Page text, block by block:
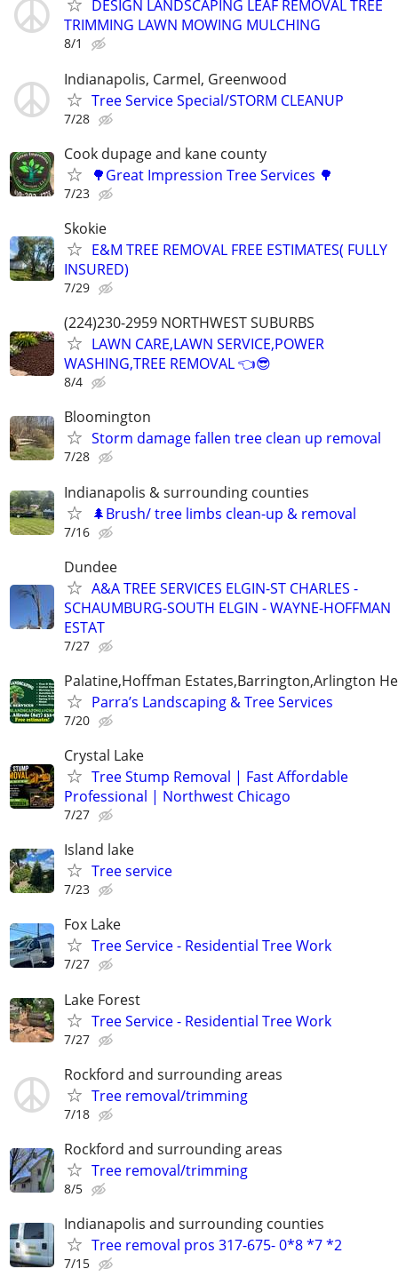
DESIGN LANDSCAPING LEAF REMOVAL TREE
TRIMMING LAWN MOWING MULCHING
8/1
Indianapolis, Carmel, Greenwood
Tree Service Special/STORM CLEANUP
7/28
Cook dupage and kane county
🌳Great Impression Tree Services 🌳
7/23
Skokie
E&M TREE REMOVAL FREE ESTIMATES( FULLY
INSURED)
7/29
(224)230-2959 NORTHWEST SUBURBS
LAWN CARE,LAWN SERVICE,POWER
WASHING,TREE REMOVAL 👈😎
8/4
Bloomington
Storm damage fallen tree clean up removal
7/28
Indianapolis & surrounding counties
🌲Brush/ tree limbs clean-up & removal
7/16
Dundee
A&A TREE SERVICES ELGIN-ST CHARLES -
SCHAUMBURG-SOUTH ELGIN - WAYNE-HOFFMAN
ESTAT
7/27
Palatine,Hoffman Estates,Barrington,Arlington
Parra’s Landscaping & Tree Services
7/20
Crystal Lake
Tree Stump Removal | Fast Affordable
Professional | Northwest Chicago
7/27
Island lake
Tree service
7/23
Fox Lake
Tree Service - Residential Tree Work
7/27
Lake Forest
Tree Service - Residential Tree Work
7/27
Rockford and surrounding areas
Tree removal/trimming
7/18
Rockford and surrounding areas
Tree removal/trimming
8/5
Indianapolis and surrounding counties
Tree removal pros 317-675- 0*8 *7 *2
7/15